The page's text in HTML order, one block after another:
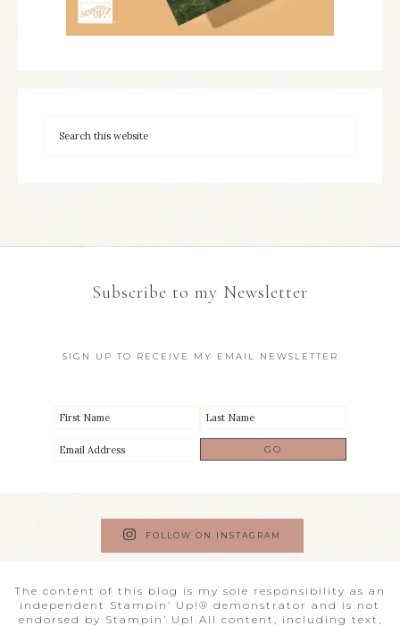
Subscribe to my Newsletter
SIGN UP TO RECEIVE MY EMAIL NEWSLETTER
FOLLOW ON INSTAGRAM
The content of this blog is my sole responsibility as an
independent Stampin’ Up!® demonstrator and is not
endorsed by Stampin’ Up! All content, including text,